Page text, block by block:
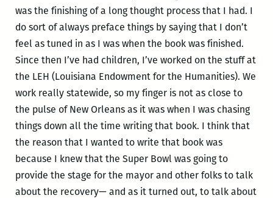
was the finishing of a long thought process that I had. I
do sort of always preface things by saying that I don’t
feel as tuned in as I was when the book was finished.
Since then I’ve had children, I’ve worked on the stuff at
the LEH (Louisiana Endowment for the Humanities). We
work really statewide, so my finger is not as close to
the pulse of New Orleans as it was when I was chasing
things down all the time writing that book. I think that
the reason that I wanted to write that book was
because I knew that the Super Bowl was going to
provide the stage for the mayor and other folks to talk
about the recovery— and as it turned out, to talk about